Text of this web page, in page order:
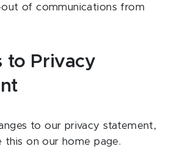
of communications from
to Privacy
to our privacy statement,
this on our home page.